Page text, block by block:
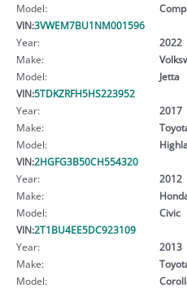
Model:
VIN:3VWEM7BU1NM001596
Year:
2022
Make:
Model:
Jetta
VIN:5TDKZRFH5HS223952
Year:
2017
Make:
Model:
VIN:2HGFG3B50CH554320
Year:
2012
Make:
Model:
Civic
VIN:2T1BU4EE5DC923109
Year:
2013
Make:
Model: